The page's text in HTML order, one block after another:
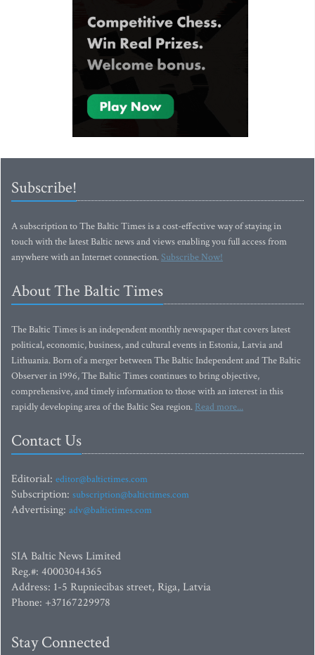
Subscribe!
A subscription to The Baltic Times is a cost-effective way of staying in
touch with the latest Baltic news and views enabling you full access from
anywhere with an Internet connection.Subscribe Now!
About The Baltic Times
The Baltic Times is an independent monthly newspaper that covers latest
political, economic, business, and cultural events in Estonia, Latvia and
Lithuania. Born of a merger between The Baltic Independent and The Baltic
Observer in 1996, The Baltic Times continues to bring objective,
comprehensive, and timely information to those with an interest in this
rapidly developing area of the Baltic Sea region. Read more...
Contact Us
Editorial: editor@baltictimes.com
Subscription: subscription@baltictimes.com
Advertising: adv@baltictimes.com
SIA Baltic News Limited
Reg.#: 40003044365
Address: 1-5 Rupniecibas street, Riga, Latvia
Phone: +37167229978
Stay Connected